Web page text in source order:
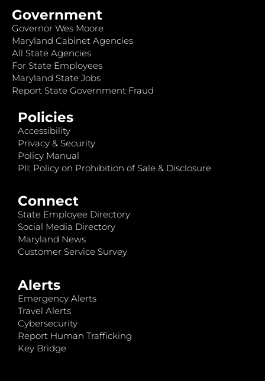
Government
Governor Wes Moore
Maryland Cabinet Agencies
All State Agencies
For State Employees
Maryland State Jobs
Report State Government Fraud
Policies
Accessibility
Privacy & Security
Policy Manual
PII: Policy on Prohibition of Sale & Disclosure
Connect
State Employee Directory
Social Media Directory
Maryland News
Customer Service Survey
Alerts
Emergency Alerts
Travel Alerts
Cybersecurity
Report Human Trafficking
Key Bridge